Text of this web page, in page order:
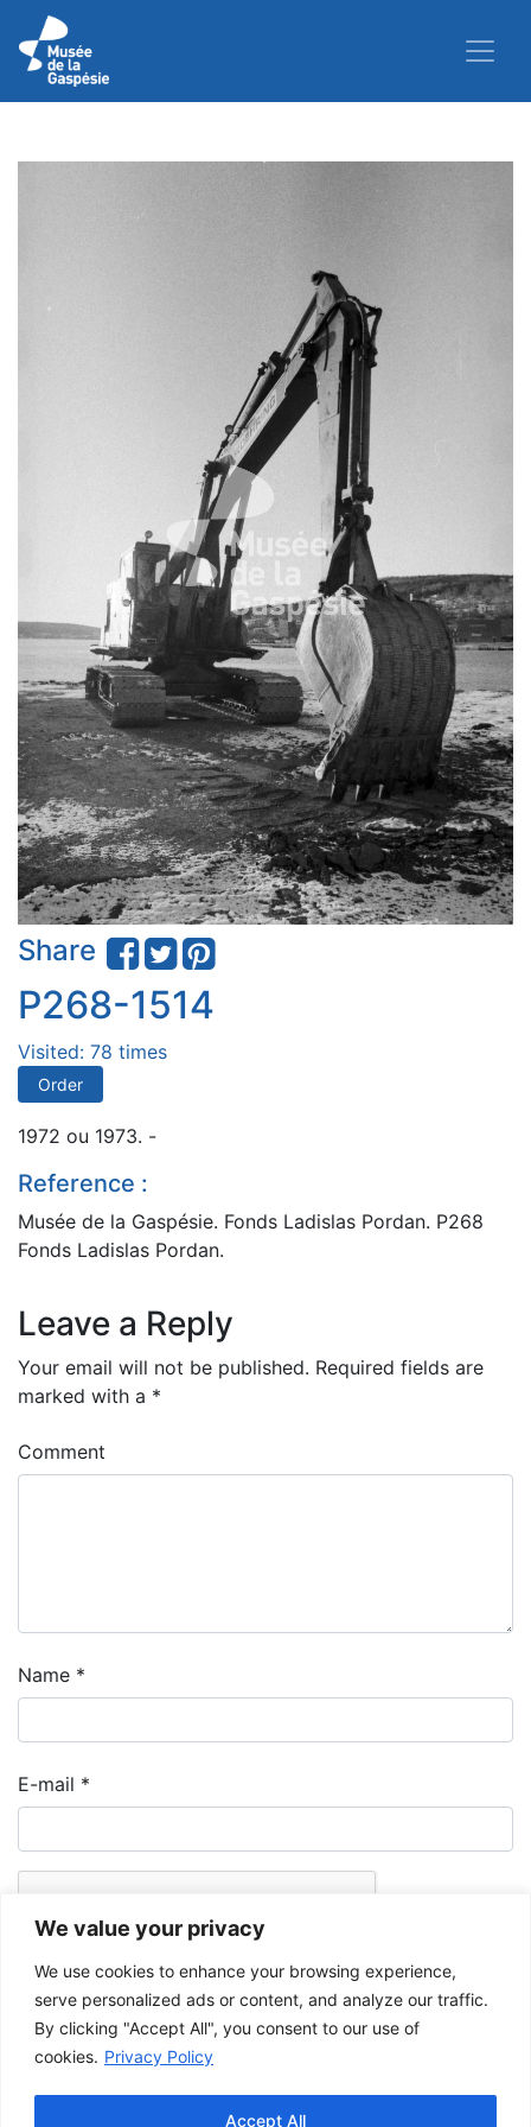
We value your privacy
We use cookies to enhance your browsing experience,
serve personalized ads or content, and analyze our traffic.
By clicking "Accept All", you consent to our use of
cookies. Privacy Policy
Accept All
Share
P268-1514
Visited: 78 times
Order
1972 ou 1973. -
Reference :
Musée de la Gaspésie. Fonds Ladislas Pordan. P268
Fonds Ladislas Pordan.
Leave a Reply
Your email will not be published. Required fields are
marked with a *
Comment
Name *
E-mail *